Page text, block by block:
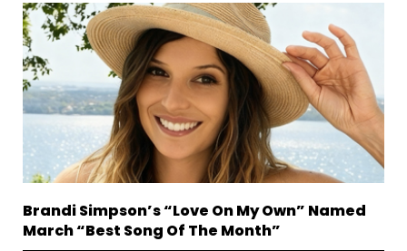
Brandi Simpson’s “Love On My Own” Named
March “Best Song Of The Month”